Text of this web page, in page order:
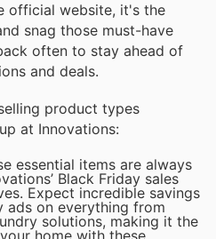
official website, it's the
snag those must-have
often to stay ahead of
and deals.
product types
at Innovations:
essential items are always
Black Friday sales
Expect incredible savings
ads on everything from
solutions, making it the
home with these